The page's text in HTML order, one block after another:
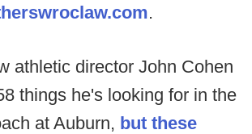
.
athletic director John Cohen
things he's looking for in the
at Auburn, but these